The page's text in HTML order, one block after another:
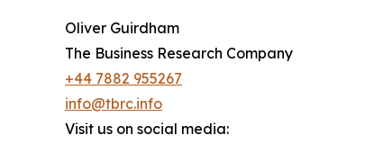
Oliver Guirdham
The Business Research Company
+44 7882 955267
info@tbrc.info
Visit us on social media: